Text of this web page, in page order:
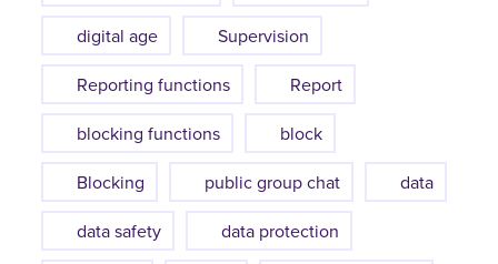
digital age
Supervision
Reporting functions
Report
blocking functions
block
Blocking
public group chat
data
data safety
data protection